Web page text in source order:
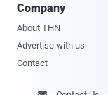
Company
About THN
Advertise with us
Contact